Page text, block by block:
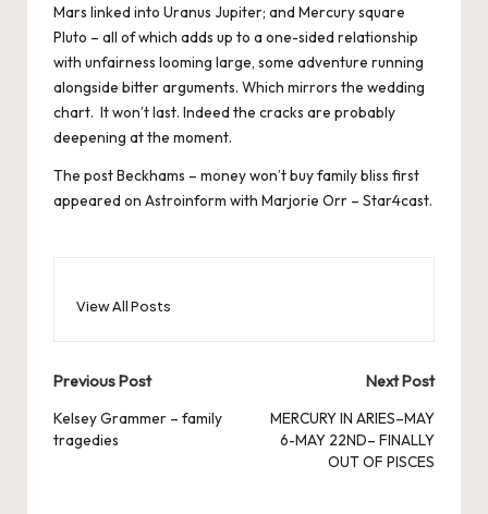
Mars linked into Uranus Jupiter; and Mercury square
Pluto – all of which adds up to a one-sided relationship
with unfairness looming large, some adventure running
alongside bitter arguments. Which mirrors the wedding
chart. It won’t last. Indeed the cracks are probably
deepening at the moment.
The postBeckhams – money won’t buy family bliss first
appeared on Astroinform with Marjorie Orr – Star4cast.
View All Posts
Post
navigation
Previous Post
Kelsey Grammer – family
tragedies
Next Post
MERCURY IN ARIES–MAY
6-MAY 22ND– FINALLY
OUT OF PISCES